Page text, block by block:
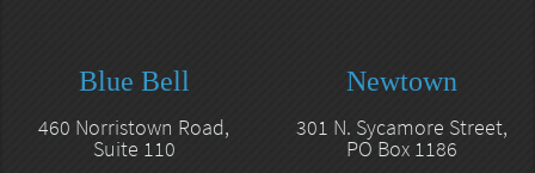
Blue Bell
460 Norristown Road,
Suite 110
Newtown
301 N. Sycamore Street,
PO Box 1186